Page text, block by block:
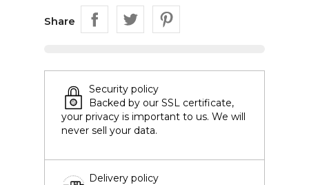
Share
Security policy
Backed by our SSL certificate,
your privacy is important to us. We will
never sell your data.
Delivery policy